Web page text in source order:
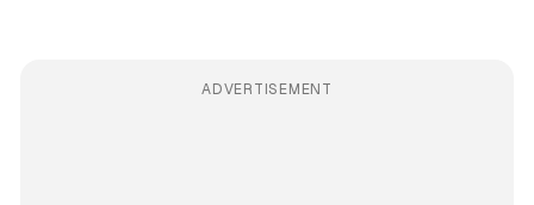
ADVERTISEMENT